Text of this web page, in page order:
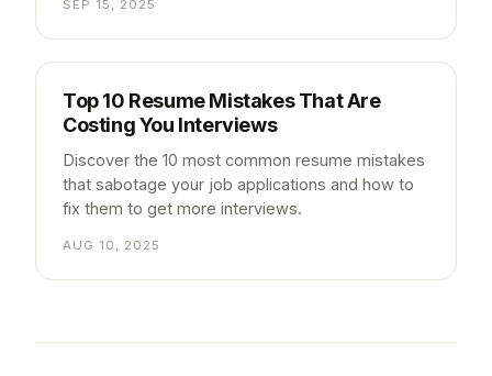
SEP 15, 2025
Top 10 Resume Mistakes That Are
Costing You Interviews
Discover the 10 most common resume mistakes
that sabotage your job applications and how to
fix them to get more interviews.
AUG 10, 2025